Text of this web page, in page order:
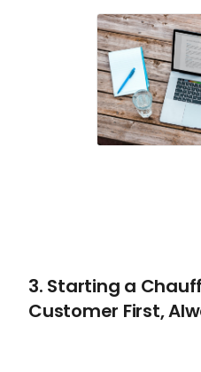
3. Starting a
Customer First,